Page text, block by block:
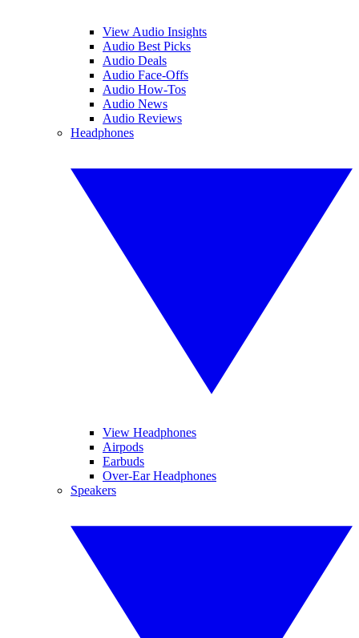
View Audio Insights
Audio Best Picks
Audio Deals
Audio Face-Offs
Audio How-Tos
Audio News
Audio Reviews
Headphones
View Headphones
Airpods
Earbuds
Over-Ear Headphones
Speakers